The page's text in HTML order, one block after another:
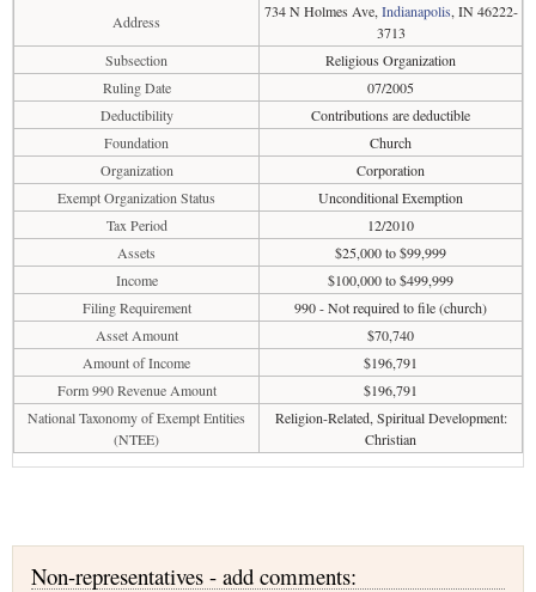
Address
734 N Holmes Ave, Indianapolis, IN 46222-
3713
Subsection
Religious Organization
Ruling Date
07/2005
Deductibility
Contributions are deductible
Foundation
Church
Organization
Corporation
Exempt Organization Status
Unconditional Exemption
Tax Period
12/2010
Assets
$25,000 to $99,999
Income
$100,000 to $499,999
Filing Requirement
990 - Not required to file (church)
Asset Amount
$70,740
Amount of Income
$196,791
Form 990 Revenue Amount
$196,791
National Taxonomy of Exempt Entities
(NTEE)
Religion-Related, Spiritual Development:
Christian
Non-representatives - add comments: